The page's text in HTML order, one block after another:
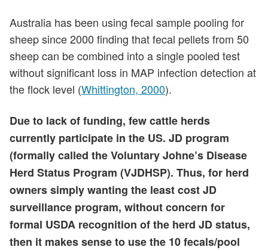
Australia has been using fecal sample pooling for
sheep since 2000 finding that fecal pellets from 50
sheep can be combined into a single pooled test
without significant loss in MAP infection detection at
the flock level (Whittington, 2000).
Due to lack of funding, few cattle herds
currently participate in the US. JD program
(formally called the Voluntary Johne’s Disease
Herd Status Program (VJDHSP). Thus, for herd
owners simply wanting the least cost JD
surveillance program, without concern for
formal USDA recognition of the herd JD status,
then it makes sense to use the 10 fecals/pool